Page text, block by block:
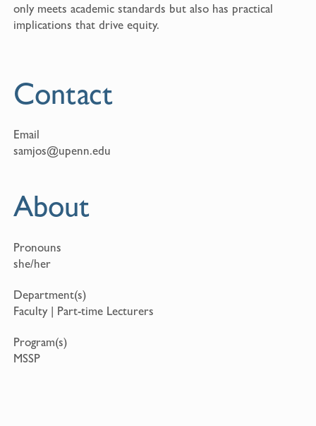
only meets academic standards but also has practical
implications that drive equity.
Contact
Email
samjos@upenn.edu
About
Pronouns
she/her
Department(s)
Faculty | Part-time Lecturers
Program(s)
MSSP